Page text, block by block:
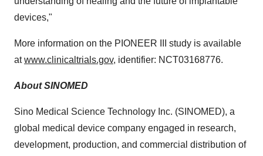
devices,"
More information on the PIONEER III study is available
atwww.clinicaltrials.gov, identifier: NCT03168776.
About SINOMED
Sino Medical Science Technology Inc. (SINOMED), a
global medical device company engaged in research,
development, production, and commercial distribution of